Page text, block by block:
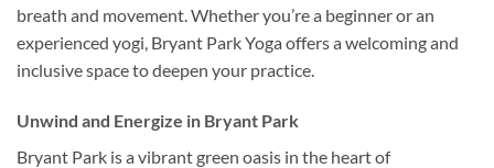
breath and movement. Whether you’re a beginner or an
experienced yogi, Bryant Park Yoga offers a welcoming and
inclusive space to deepen your practice.
Unwind and Energize in Bryant Park
Bryant Park is a vibrant green oasis in the heart of